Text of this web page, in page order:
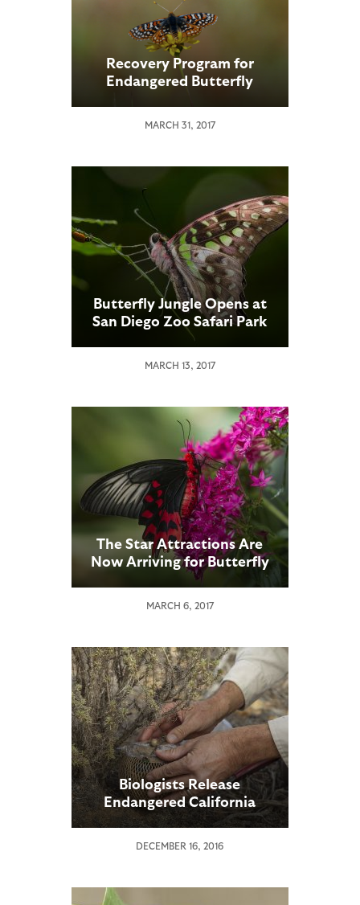
Recovery Program for
Endangered Butterfly
MARCH 31, 2017
Butterfly Jungle Opens at
San Diego Zoo Safari Park
MARCH 13, 2017
The Star Attractions Are
Now Arriving for Butterfly
Jungle
MARCH 6, 2017
Biologists Release
Endangered California
Butterfly Larvae into
DECEMBER 16, 2016